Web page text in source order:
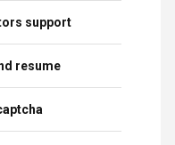
support
resume